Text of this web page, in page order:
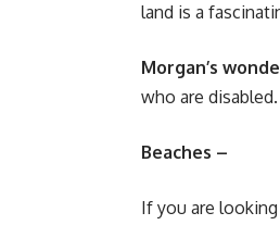
land is a
Morgan’s
who are disabled.
Beaches –
If you are